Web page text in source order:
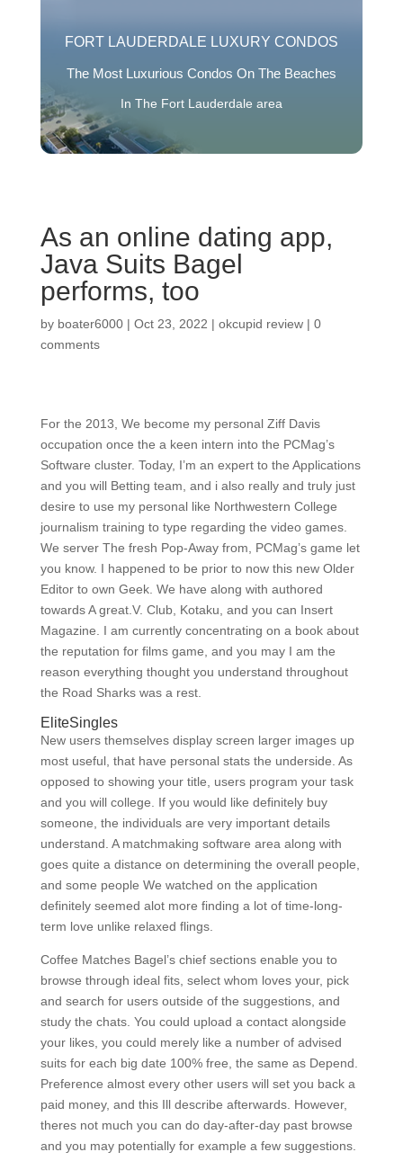
FORT LAUDERDALE LUXURY CONDOS
The Most Luxurious Condos On The Beaches
In The Fort Lauderdale area
As an online dating app,
Java Suits Bagel
performs, too
by boater6000| Oct 23, 2022 | okcupid review| 0
comments
For the 2013, We become my personal Ziff Davis
occupation once the a keen intern into the PCMag’s
Software cluster. Today, I’m an expert to the Applications
and you will Betting team, and i also really and truly just
desire to use my personal like Northwestern College
journalism training to type regarding the video games.
We server The fresh Pop-Away from, PCMag’s game let
you know. I happened to be prior to now this new Older
Editor to own Geek. We have along with authored
towards A great.V. Club, Kotaku, and you can Insert
Magazine. I am currently concentrating on a book about
the reputation for films game, and you may I am the
reason everything thought you understand throughout
the Road Sharks was a rest.
EliteSingles
New users themselves display screen larger images up
most useful, that have personal stats the underside. As
opposed to showing your title, users program your task
and you will college. If you would like definitely buy
someone, the individuals are very important details
understand. A matchmaking software area along with
goes quite a distance on determining the overall people,
and some people We watched on the application
definitely seemed alot more finding a lot of time-long-
term love unlike relaxed flings.
Coffee Matches Bagel’s chief sections enable you to
browse through ideal fits, select whom loves your, pick
and search for users outside of the suggestions, and
study the chats. You could upload a contact alongside
your likes, you could merely like a number of advised
suits for each big date 100% free, the same as Depend.
Preference almost every other users will set you back a
paid money, and this Ill describe afterwards. However,
theres not much you can do day-after-day past browse
and you may potentially for example a few suggestions.